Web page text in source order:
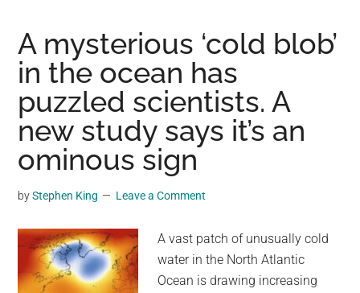
U.S.
with
39
million
under
alerts
reach
for
a
second
A mysterious ‘cold blob’
in the ocean has
puzzled scientists. A
new study says it’s an
ominous sign
byStephen King Leave a Comment
A vast patch of unusually cold
water in the North Atlantic
Ocean is drawing increasing